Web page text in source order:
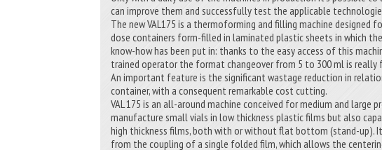
can improve them and successfully test the applicable
The new VAL175 is a thermoforming and filling machine designed
dose containers form-filled in laminated plastic sheets in which
know-how has been put in: thanks to the easy access of this
trained operator the format changeover from 5 to 300 ml is really
An important feature is the significant wastage reduction in
container, with a consequent remarkable cost cutting.
VAL 175 is an all-around machine conceived for medium and large
manufacture small vials in low thickness plastic films but also
high thickness films, both with or without flat bottom (stand-up).
from the coupling of a single folded film, which allows the